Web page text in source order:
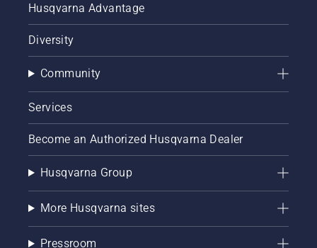
Husqvarna Advantage
Diversity
Community
Services
Become an Authorized Husqvarna Dealer
Husqvarna Group
More Husqvarna sites
Pressroom